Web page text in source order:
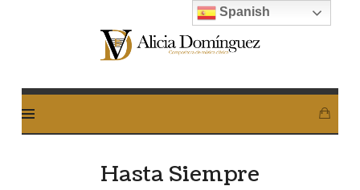
Alicia
Dominguez
Hasta Siempre
Spanish